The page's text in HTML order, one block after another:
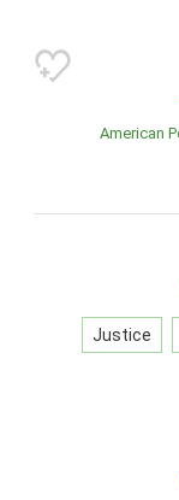
American
Justice